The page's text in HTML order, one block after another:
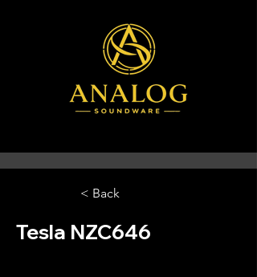
< Back
Tesla NZC646